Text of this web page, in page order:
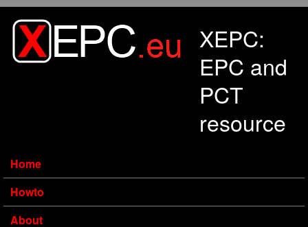
XEPC:
EPC and
PCT
resource
Home
Howto
About